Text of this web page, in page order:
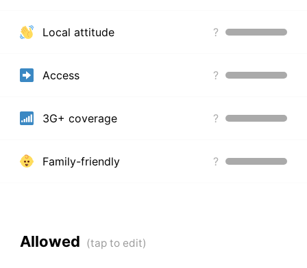
Local attitude ?
Access ?
3G+ coverage ?
Family-friendly ?
Allowed